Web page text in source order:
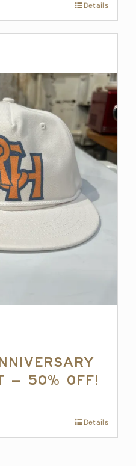
Details
– 50% off!
Details